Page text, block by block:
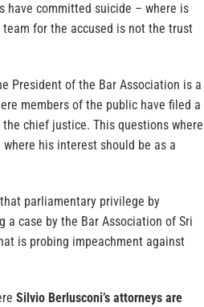
have committed suicide – where is
for the accused is not the trust
President of the Bar Association is a
members of the public have filed a
chief justice. This questions where
his interest should be as a
parliamentary privilege by
a case by the Bar Association of Sri
is probing impeachment against
Silvio Berlusconi’s attorneys are